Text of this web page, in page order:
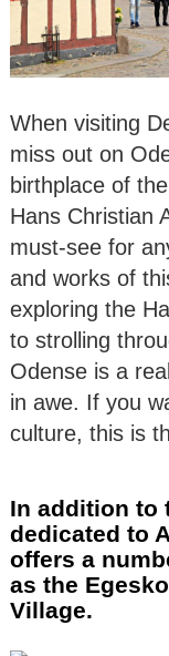
When visiting
miss out on
birthplace of
Hans Christian
must-see for
and works of
exploring the
to strolling
Odense is a
in awe. If you
culture, this is
In addition to
dedicated to
offers a
as the
Village.